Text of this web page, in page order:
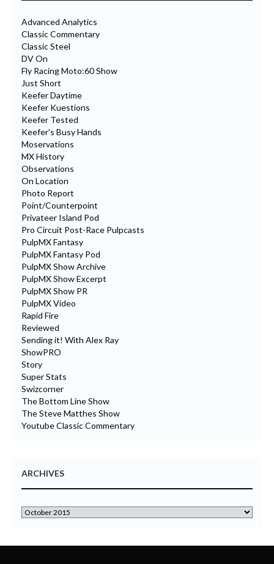
Advanced Analytics
Classic Commentary
Classic Steel
DV On
Fly Racing Moto:60 Show
Just Short
Keefer Daytime
Keefer Kuestions
Keefer Tested
Keefer's Busy Hands
Moservations
MX History
Observations
On Location
Photo Report
Point/Counterpoint
Privateer Island Pod
Pro Circuit Post-Race Pulpcasts
PulpMX Fantasy
PulpMX Fantasy Pod
PulpMX Show Archive
PulpMX Show Excerpt
PulpMX Show PR
PulpMX Video
Rapid Fire
Reviewed
Sending it! With Alex Ray
ShowPRO
Story
Super Stats
Swizcorner
The Bottom Line Show
The Steve Matthes Show
Youtube Classic Commentary
ARCHIVES